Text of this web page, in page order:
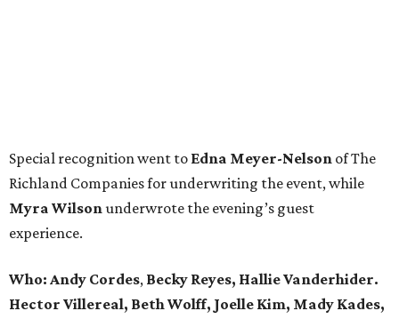
Special recognition went to Edna Meyer-Nelson of The
Richland Companies for underwriting the event, while
Myra Wilsonunderwrote the evening’s guest
experience.
Who: Andy Cordes, Becky Reyes, Hallie Vanderhider.
Hector Villereal, Beth Wolff, Joelle Kim, Mady Kades,